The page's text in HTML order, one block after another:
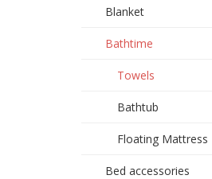
Blanket
Bathtime
Towels
Bathtub
Floating Mattress
Bed accessories